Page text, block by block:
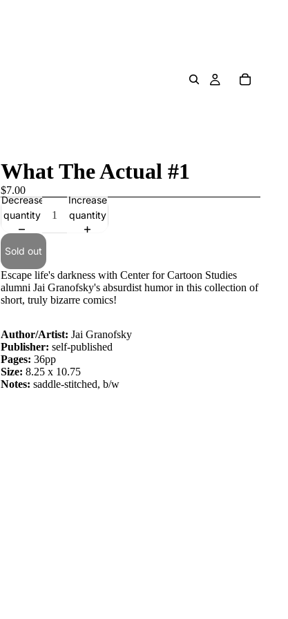
What The Actual #1
$7.00
Decrease
quantity
Increase
quantity
Sold out
Escape life's darkness with Center for Cartoon Studies
alumni Jai Granofsky's absurdist humor in this collection of
short, truly bizarre comics!
Author/Artist: Jai Granofsky
Publisher: self-published
Pages: 36pp
Size: 8.25 x 10.75
Notes: saddle-stitched, b/w